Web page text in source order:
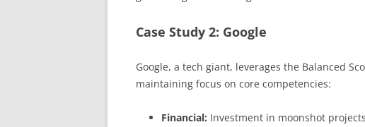
Case Study 2: Google
Google, a tech giant, leverages the Balanced
maintaining focus on core competencies:
Financial: Investment in moonshot